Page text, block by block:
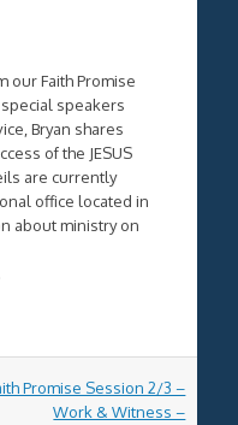
our Faith Promise
speakers
Bryan shares
of the JESUS
are currently
office located in
about ministry on
Promise Session 2/3 –
Work & Witness –